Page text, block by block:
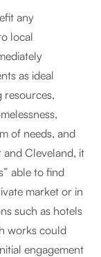
any
local
as ideal
resources,
of needs, and
and Cleveland, it
able to find
market or in
such as hotels
works could
engagement